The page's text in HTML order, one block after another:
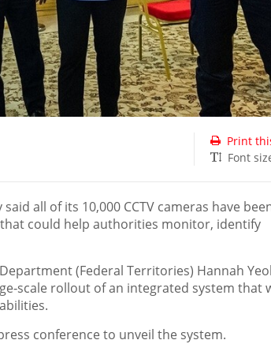
Print
Font
all of its 10,000 CCTV cameras have
could help authorities monitor, identify
(Federal Territories) Hannah
rollout of an integrated system that
conference to unveil the system.